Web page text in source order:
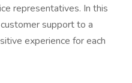
representatives. In this
support to a
experience for each